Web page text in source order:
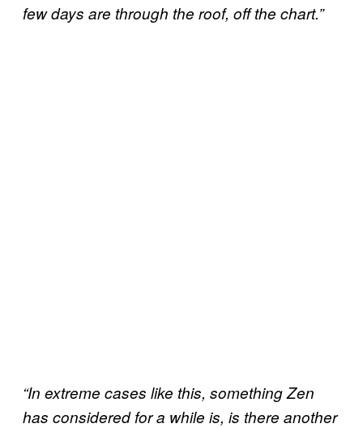
few days are through the roof, off the chart.”
“In extreme cases like this, something Zen
has considered for a while is, is there another